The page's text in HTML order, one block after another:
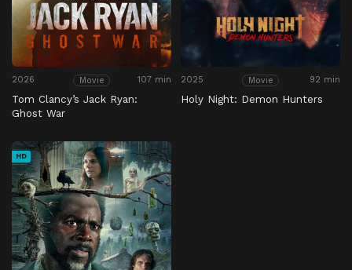
2026 Movie 107 min
Tom Clancy’s Jack Ryan:
Ghost War
2025 Movie 92 min
Holy Night: Demon Hunters
HD